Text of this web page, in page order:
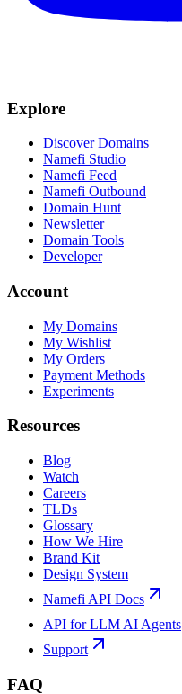
Explore
Discover Domains
Namefi Studio
Namefi Feed
Namefi Outbound
Domain Hunt
Newsletter
Domain Tools
Developer
Account
My Domains
My Wishlist
My Orders
Payment Methods
Experiments
Resources
Blog
Watch
Careers
TLDs
Glossary
How We Hire
Brand Kit
Design System
Namefi API Docs
API for LLM AI Agents
Support
FAQ